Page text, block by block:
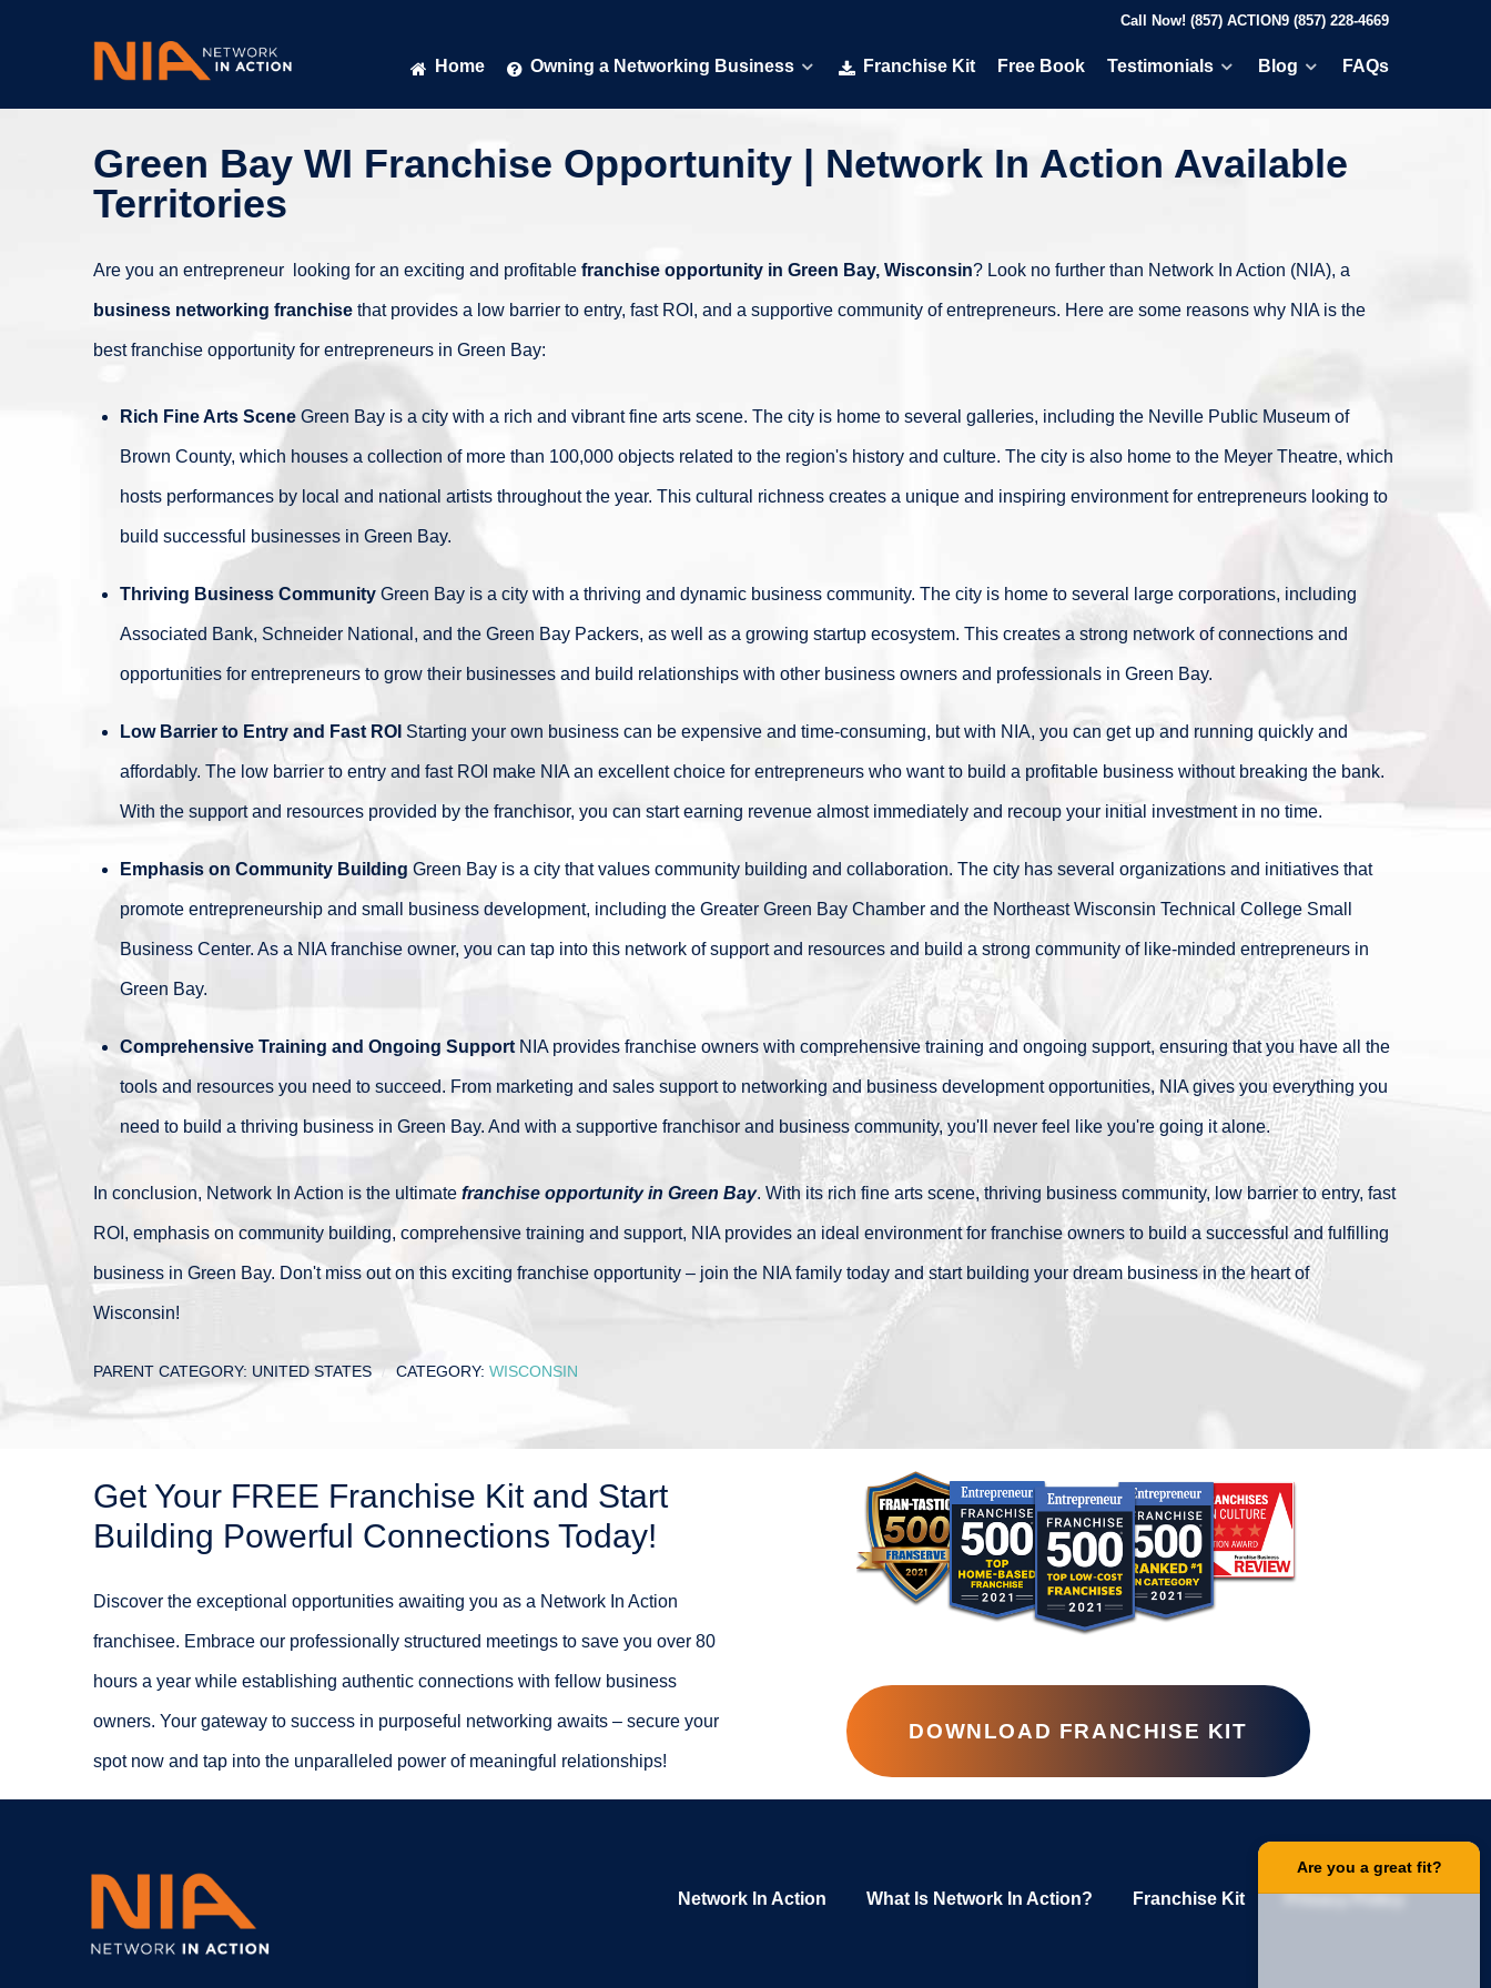
Call Now! (857) ACTION9 (857) 228-4669
Home Owning a Networking Business Franchise Kit Free Book Testimonials Blog FAQs
Green Bay WI Franchise Opportunity | Network In Action Available
Territories
Are you an entrepreneur looking for an exciting and profitable franchise opportunity in Green Bay, Wisconsin? Look no further than Network In Action (NIA), a
business networking franchisethat provides a low barrier to entry, fast ROI, and a supportive community of entrepreneurs. Here are some reasons why NIA is the
best franchise opportunity for entrepreneurs in Green Bay:
Rich Fine Arts SceneGreen Bay is a city with a rich and vibrant fine arts scene. The city is home to several galleries, including the Neville Public Museum of
Brown County, which houses a collection of more than 100,000 objects related to the region's history and culture. The city is also home to the Meyer Theatre, which
hosts performances by local and national artists throughout the year. This cultural richness creates a unique and inspiring environment for entrepreneurs looking to
build successful businesses in Green Bay.
Thriving Business CommunityGreen Bay is a city with a thriving and dynamic business community. The city is home to several large corporations, including
Associated Bank, Schneider National, and the Green Bay Packers, as well as a growing startup ecosystem. This creates a strong network of connections and
opportunities for entrepreneurs to grow their businesses and build relationships with other business owners and professionals in Green Bay.
Low Barrier to Entry and Fast ROI Starting your own business can be expensive and time-consuming, but with NIA, you can get up and running quickly and
affordably. The low barrier to entry and fast ROI make NIA an excellent choice for entrepreneurs who want to build a profitable business without breaking the bank.
With the support and resources provided by the franchisor, you can start earning revenue almost immediately and recoup your initial investment in no time.
Emphasis on Community Building Green Bay is a city that values community building and collaboration. The city has several organizations and initiatives that
promote entrepreneurship and small business development, including the Greater Green Bay Chamber and the Northeast Wisconsin Technical College Small
Business Center. As a NIA franchise owner, you can tap into this network of support and resources and build a strong community of like-minded entrepreneurs in
Green Bay.
Comprehensive Training and Ongoing SupportNIA provides franchise owners with comprehensive training and ongoing support, ensuring that you have all the
tools and resources you need to succeed. From marketing and sales support to networking and business development opportunities, NIA gives you everything you
need to build a thriving business in Green Bay. And with a supportive franchisor and business community, you'll never feel like you're going it alone.
In conclusion, Network In Action is the ultimate franchise opportunity in Green Bay. With its rich fine arts scene, thriving business community, low barrier to entry, fast
ROI, emphasis on community building, comprehensive training and support, NIA provides an ideal environment for franchise owners to build a successful and fulfilling
business in Green Bay. Don't miss out on this exciting franchise opportunity – join the NIA family today and start building your dream business in the heart of
Wisconsin!
PARENT CATEGORY: UNITED STATES CATEGORY: WISCONSIN
Get Your FREE Franchise Kit and Start
Building Powerful Connections Today!
Discover the exceptional opportunities awaiting you as a Network In Action
franchisee. Embrace our professionally structured meetings to save you over 80
hours a year while establishing authentic connections with fellow business
owners. Your gateway to success in purposeful networking awaits – secure your
spot now and tap into the unparalleled power of meaningful relationships!
DOWNLOAD FRANCHISE KIT
Network In Action What Is Network In Action? Franchise Kit Privacy Policy
Are you a great fit?